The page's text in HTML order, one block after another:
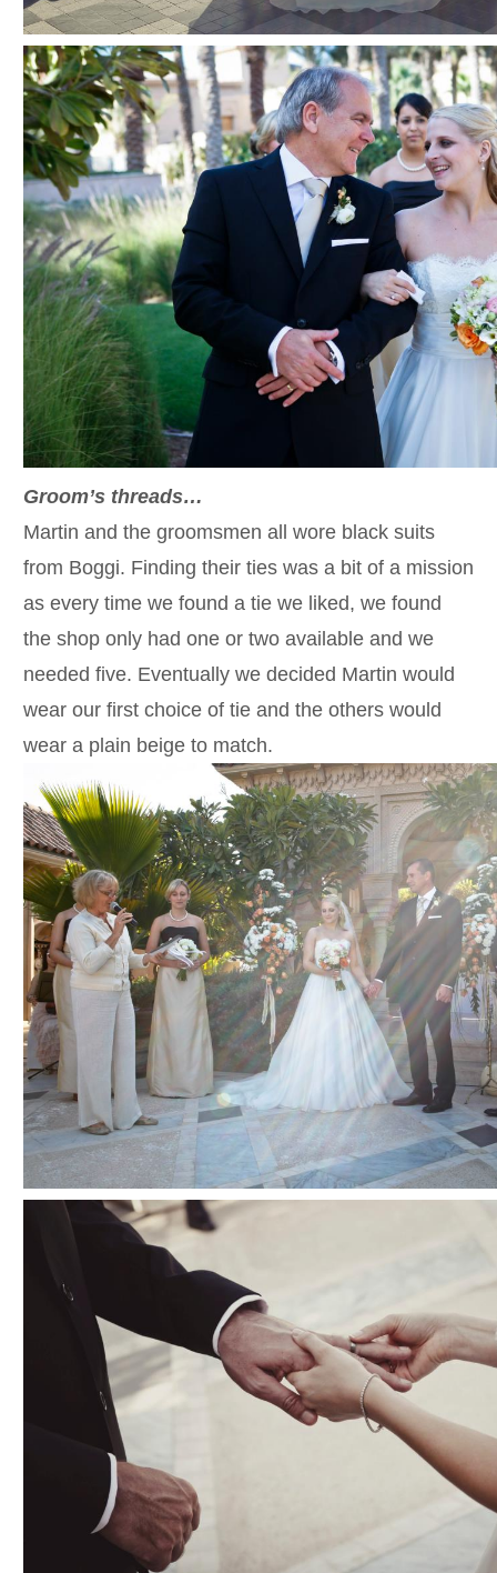
Groom’s threads…
Martin and the groomsmen all wore black suits
from Boggi. Finding their ties was a bit of a mission
as every time we found a tie we liked, we found
the shop only had one or two available and we
needed five. Eventually we decided Martin would
wear our first choice of tie and the others would
wear a plain beige to match.